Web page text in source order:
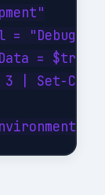
= "Debug";
=
3 | Set-